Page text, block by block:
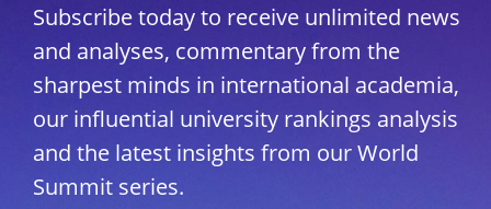
Subscribe today to receive unlimited news
and analyses, commentary from the
sharpest minds in international academia,
our influential university rankings analysis
and the latest insights from our World
Summit series.